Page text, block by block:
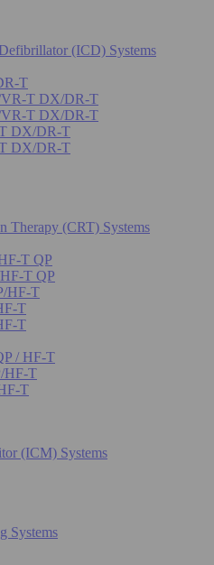
(ICD) Systems
T
VR-T DX/DR-T
VR-T DX/DR-T
DX/DR-T
DX/DR-T
Therapy (CRT) Systems
T QP
T QP
HF-T
T
T
/ HF-T
HF-T
T
(ICM) Systems
Systems